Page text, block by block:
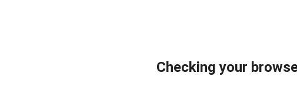
Checking your